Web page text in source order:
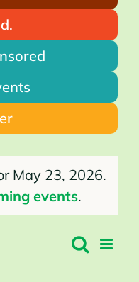
May 23, 2026.
events.
Events
Search
Day